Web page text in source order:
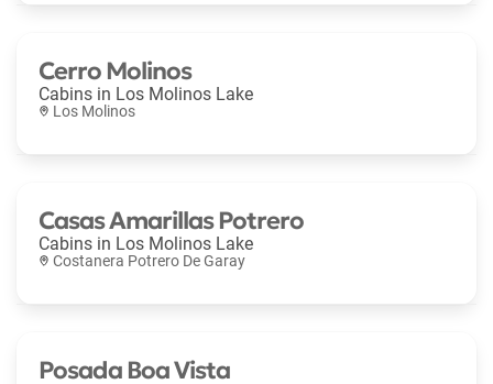
Cerro Molinos
Cabins in Los Molinos Lake
Los Molinos
Casas Amarillas Potrero
Cabins in Los Molinos Lake
Costanera Potrero De Garay
Posada Boa Vista